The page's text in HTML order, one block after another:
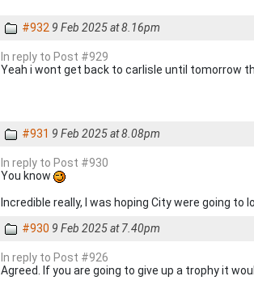
#932 9 Feb 2025 at 8.16pm
In reply to Post #929
Yeah i wont get back to carlisle until tomorrow
#931 9 Feb 2025 at 8.08pm
In reply to Post #930
You know
Incredible really, I was hoping City were going to
#930 9 Feb 2025 at 7.40pm
In reply to Post #926
Agreed. If you are going to give up a trophy it